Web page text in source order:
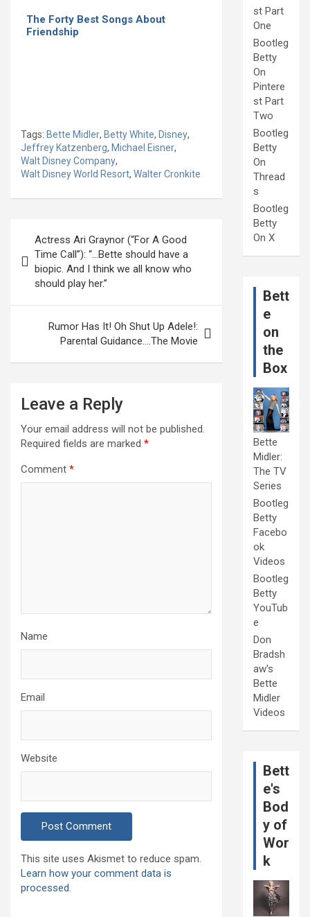
The Forty Best Songs About
Friendship
Tags: Bette Midler, Betty White, Disney,
Jeffrey Katzenberg, Michael Eisner,
Walt Disney Company,
Walt Disney World Resort, Walter Cronkite
navigation
Actress Ari Graynor (“For A Good
Time Call”): “…Bette should have a
biopic. And I think we all know who
should play her.”
Rumor Has It! Oh Shut Up Adele!:
Parental Guidance….The Movie
Leave a Reply
Your email address will not be published.
Required fields are marked *
Comment *
Name
Email
Website
This site uses Akismet to reduce spam.
Learn how your comment data is
processed.
st Part
One
Bootleg
Betty
On
Pintere
st Part
Two
Bootleg
Betty
On
Thread
s
Bootleg
Betty
On X
Bett
e
on
the
Box
Bette
Midler:
The TV
Series
Bootleg
Betty
Facebo
ok
Videos
Bootleg
Betty
YouTub
e
Don
Bradsh
aw's
Bette
Midler
Videos
Bett
e's
Bod
y of
Wor
k